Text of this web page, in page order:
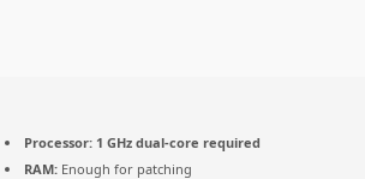
Processor: 1 GHz dual-core required
RAM: Enough for patching